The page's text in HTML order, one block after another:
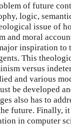
of future
logic,
issue of
and moral
inspiration to
This
versus
and various
be developed
also has to
future. Finally,
in computer